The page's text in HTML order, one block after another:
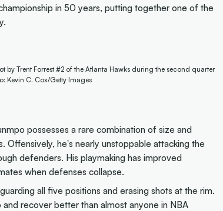
in 50 years, putting together one of the
Trent Forrest #2 of the Atlanta Hawks during the second quarter
Kevin C. Cox/Getty Images
possesses a rare combination of size and
Offensively, he's nearly unstoppable attacking the
defenders. His playmaking has improved
when defenses collapse.
all five positions and erasing shots at the rim.
recover better than almost anyone in NBA